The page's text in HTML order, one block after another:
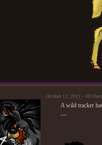
October 12, 2011 -
A wild tracker
—